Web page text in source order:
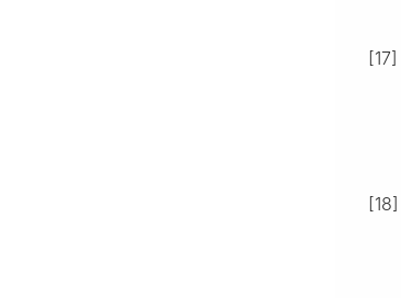
[17]
[18]